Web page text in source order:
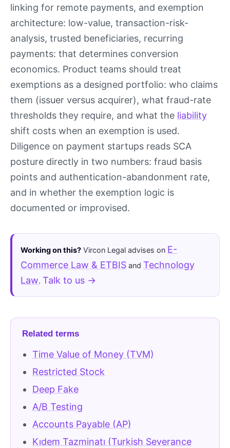
linking for remote payments, and exemption
architecture: low-value, transaction-risk-
analysis, trusted beneficiaries, recurring
payments: that determines conversion
economics. Product teams should treat
exemptions as a designed portfolio: who claims
them (issuer versus acquirer), what fraud-rate
thresholds they require, and what the liability
shift costs when an exemption is used.
Diligence on payment startups reads SCA
posture directly in two numbers: fraud basis
points and authentication-abandonment rate,
and in whether the exemption logic is
documented or improvised.
Working on this? Vircon Legal advises on E-
Commerce Law & ETBIS and Technology
Law. Talk to us →
Related terms
Time Value of Money (TVM)
Restricted Stock
Deep Fake
A/B Testing
Accounts Payable (AP)
Kıdem Tazminatı (Turkish Severance